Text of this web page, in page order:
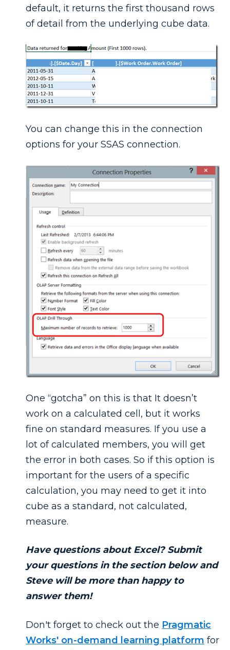
default, it returns the first thousand rows
of detail from the underlying cube data.
You can change this in the connection
options for your SSAS connection.
One “gotcha” on this is that It doesn’t
work on a calculated cell, but it works
fine on standard measures. If you use a
lot of calculated members, you will get
the error in both cases. So if this option is
important for the users of a specific
calculation, you may need to get it into
cube as a standard, not calculated,
measure.
Have questions about Excel? Submit
your questions in the section below and
Steve will be more than happy to
answer them!
Don't forget to check out the Pragmatic
Works' on-demand learning platform for